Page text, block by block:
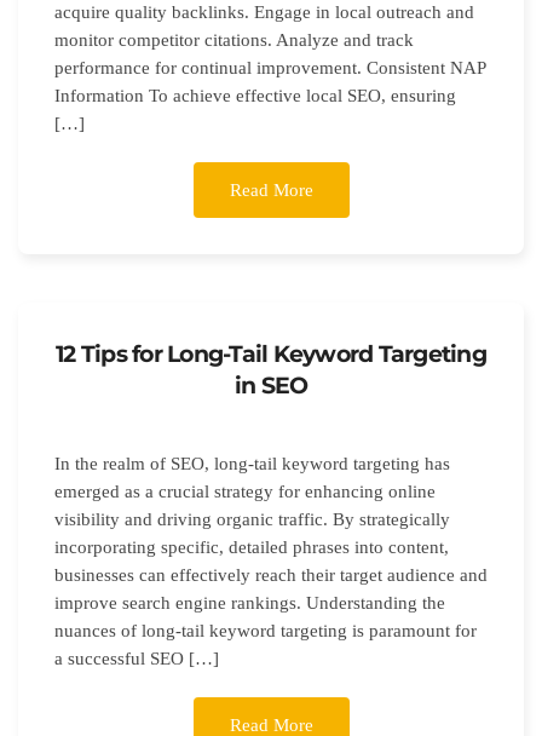
acquire quality backlinks. Engage in local outreach and
monitor competitor citations. Analyze and track
performance for continual improvement. Consistent NAP
Information To achieve effective local SEO, ensuring
[…]
Read More
12 Tips for Long-Tail Keyword Targeting
in SEO
In the realm of SEO, long-tail keyword targeting has
emerged as a crucial strategy for enhancing online
visibility and driving organic traffic. By strategically
incorporating specific, detailed phrases into content,
businesses can effectively reach their target audience and
improve search engine rankings. Understanding the
nuances of long-tail keyword targeting is paramount for
a successful SEO […]
Read More